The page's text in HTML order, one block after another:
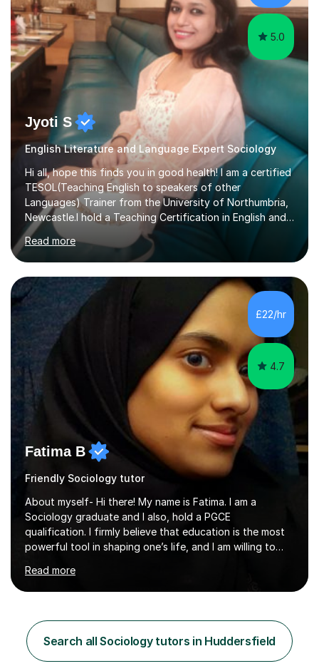
have worked with a d...
5.0
Jyoti S
English Literature and Language Expert Sociology
Hi all, hope this finds you in good health! I am a certified
TESOL(Teaching English to speakers of other
Languages) Trainer from the University of Northumbria,
Newcastle.I hold a Teaching Certification in English and
have double majored in Business Management and
Human Resource Management, with a Post Graduate in
International Business.With rich corporate experience, I
embarkedon teaching and am absolutely loving it. Have
been tutoring for nearly 15 years now, both onlineand at
reputed colleges such as Darlington College, Sunderland
College and Northumberland College. I love to engage
with students...
Read more
£22/hr
4.7
Fatima B
Friendly Sociology tutor
About myself- Hi there! My name is Fatima. I am a
Sociology graduate and I also, hold a PGCE
qualification. I firmly believe that education is the most
powerful tool in shaping one’s life, and I am willing to
people by encouraging a love of learning and helping
young people in acquiring the skills required to reach
providing online tutoring lessons on Sociology at GCSE,
AS and A levels. My experience- My A levels and degree
outcome were both successful, and I am eager to pass
Read more
Search all Sociology tutors in Huddersfield